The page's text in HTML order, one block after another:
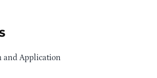
and Application